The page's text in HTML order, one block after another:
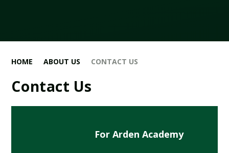
HOME ABOUT US CONTACT US
Contact Us
For Arden Academy